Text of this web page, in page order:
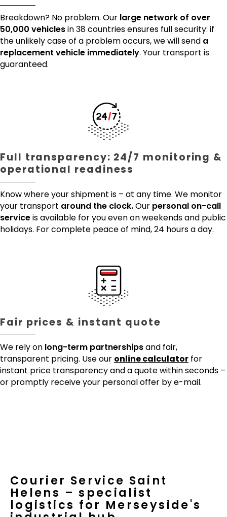
Breakdown? No problem. Our large network of over
50,000 vehiclesin 38 countries ensures full security: if
the unlikely case of a problem occurs, we will send a
replacement vehicle immediately. Your transport is
guaranteed.
Full transparency: 24/7 monitoring &
operational readiness
Know where your shipment is – at any time. We monitor
your transport around the clock.Our personal on-call
serviceis available for you even on weekends and public
holidays. For complete peace of mind, 24 hours a day.
Fair prices & instant quote
We rely on long-term partnershipsand fair,
transparent pricing. Use our online calculator for
instant price transparency and a quote within seconds –
or promptly receive your personal offer by e-mail.
Courier Service Saint
Helens – specialist
logistics for Merseyside's